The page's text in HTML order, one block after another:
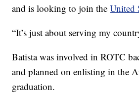
and is looking to join theUnited
“It’s just about serving my
Batista was involved in ROTC
and planned on enlisting in the
graduation.